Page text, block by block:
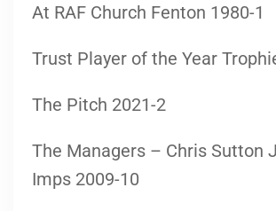
At RAF Church Fenton 1980-1
Trust Player of the Year
The Pitch 2021-2
The Managers – Chris Sutton
Imps 2009-10